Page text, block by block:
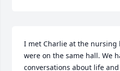
I met Charlie at the nursing
were on the same hall. We
conversations about life